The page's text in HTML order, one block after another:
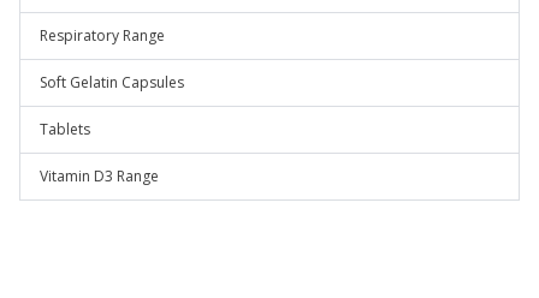
Respiratory Range
Soft Gelatin Capsules
Tablets
Vitamin D3 Range